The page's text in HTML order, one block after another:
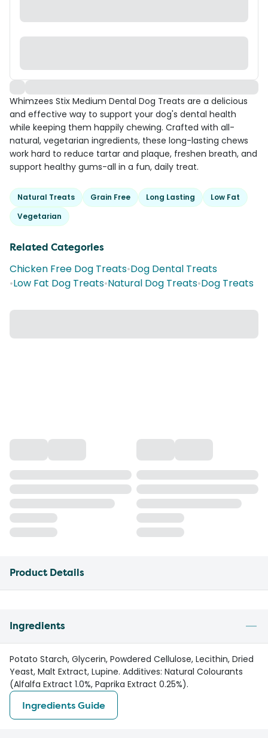
Whimzees Stix Medium Dental Dog Treats are a delicious
and effective way to support your dog's dental health
while keeping them happily chewing. Crafted with all-
natural, vegetarian ingredients, these long-lasting chews
work hard to reduce tartar and plaque, freshen breath, and
support healthy gums-all in a fun, daily treat.
Natural Treats Grain Free Long Lasting
Low Fat
Vegetarian
Related Categories
Chicken Free Dog Treats•Dog Dental Treats
•Low Fat Dog Treats•Natural Dog Treats•Dog Treats
Product Details
Ingredients
Potato Starch, Glycerin, Powdered Cellulose, Lecithin, Dried
Yeast, Malt Extract, Lupine. Additives: Natural Colourants
(Alfalfa Extract 1.0%, Paprika Extract 0.25%).
Ingredients Guide